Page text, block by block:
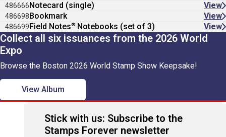
486666Notecard (single) View
486698Bookmark View
486699Field Notes® Notebooks (set of 3) View
Collect all six issuances from the 2026 World
Expo
Browse the Boston 2026 World Stamp Show Keepsake!
View Album
Stick with us: Subscribe to the
Stamps Forever newsletter